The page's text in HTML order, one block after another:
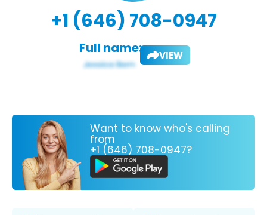
+1 (646) 708-0947
Full name: VIEW
Want to know who's calling
from
+1 (646) 708-0947?